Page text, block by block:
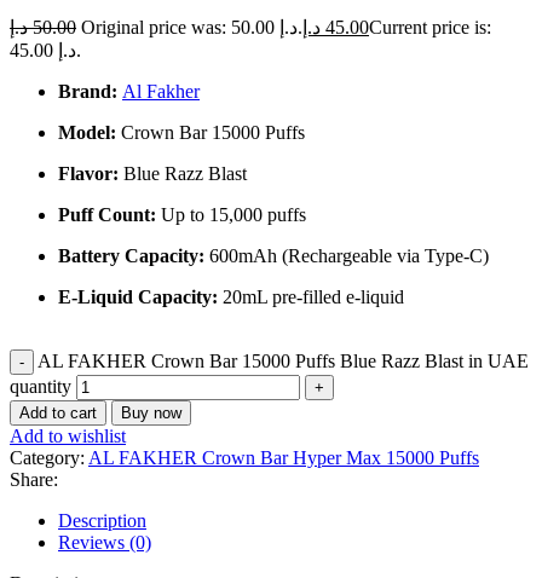
50.00 د.إ Original price was: 50.00 د.إ. 45.00 د.إ
Current price is:
45.00 د.إ.
Brand: Al Fakher
Model: Crown Bar 15000 Puffs
Flavor: Blue Razz Blast
Puff Count: Up to 15,000 puffs
Battery Capacity: 600mAh (Rechargeable via Type-C)
E-Liquid Capacity: 20mL pre-filled e-liquid
AL FAKHER Crown Bar 15000 Puffs Blue Razz Blast in UAE
quantity
Add to cart Buy now
Add to wishlist
Category: AL FAKHER Crown Bar Hyper Max 15000 Puffs
Share:
Description
Reviews (0)